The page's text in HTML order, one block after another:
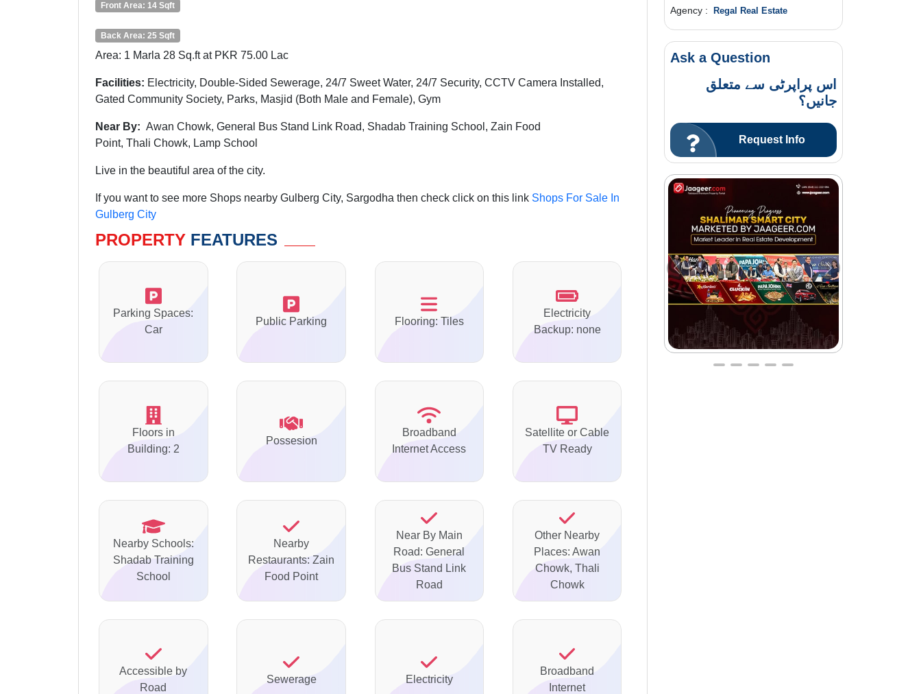
Front Area: 14 Sqft
Back Area: 25 Sqft
Area: 1 Marla 28 Sq.ft at PKR 75.00 Lac
Facilities: Electricity, Double-Sided Sewerage, 24/7 Sweet Water, 24/7 Security, CCTV Camera Installed,
Gated Community Society, Parks, Masjid (Both Male and Female), Gym
Near By: Awan Chowk, General Bus Stand Link Road, Shadab Training School, Zain Food
Point, Thali Chowk, Lamp School
Live in the beautiful area of the city.
If you want to see more Shops nearby Gulberg City, Sargodha then check click on this link Shops For Sale In
Gulberg City
PROPERTY FEATURES
Parking Spaces:
Car
Public Parking Flooring: Tiles
Electricity
Backup: none
Floors in
Building: 2
Possesion
Broadband
Internet Access
Satellite or Cable
TV Ready
Nearby Schools:
Shadab Training
School
Nearby
Restaurants: Zain
Food Point
Near By Main
Road: General
Bus Stand Link
Road
Other Nearby
Places: Awan
Chowk, Thali
Chowk
Accessible by
Road
Sewerage Electricity
Broadband
Internet
Agency : Regal Real Estate
Ask a Question
اس پراپرٹی سے متعلق
جانیں؟
Request Info